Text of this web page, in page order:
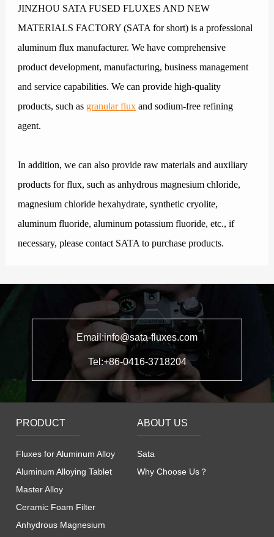
JINZHOU SATA FUSED FLUXES AND NEW
MATERIALS FACTORY (SATA for short) is a professional
aluminum flux manufacturer. We have comprehensive
product development, manufacturing, business management
and service capabilities. We can provide high-quality
products, such as granular fluxand sodium-free refining
agent.
In addition, we can also provide raw materials and auxiliary
products for flux, such as anhydrous magnesium chloride,
magnesium chloride hexahydrate, synthetic cryolite,
aluminum fluoride, aluminum potassium fluoride, etc., if
necessary, please contact SATA to purchase products.
Email:info@sata-fluxes.com
Tel:+86-0416-3718204
PRODUCT
Fluxes for Aluminum Alloy
Aluminum Alloying Tablet
Master Alloy
Ceramic Foam Filter
Anhydrous Magnesium
ABOUT US
Sata
Why Choose Us？